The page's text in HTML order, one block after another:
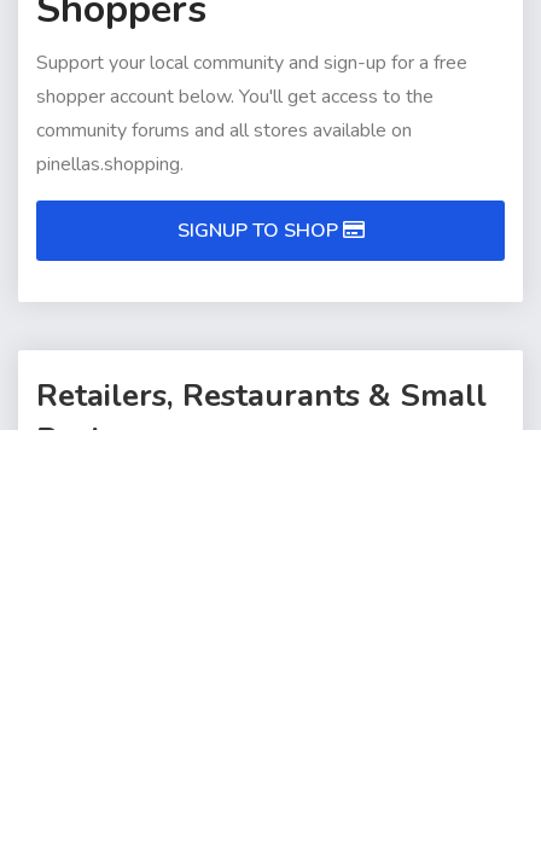
Support your local community and sign-up for a free
shopper account below. You'll get access to the
community forums and all stores available on
pinellas.shopping.
SIGNUP TO SHOP
Retailers, Restaurants & Small
Businesses